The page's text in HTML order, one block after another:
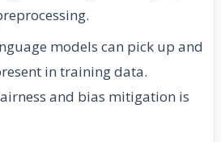
models can pick up and
in training data.
and bias mitigation is